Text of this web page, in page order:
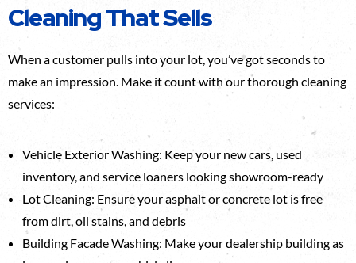
Cleaning That Sells
When a customer pulls into your lot, you’ve got seconds to
make an impression. Make it count with our thorough cleaning
services:
Vehicle Exterior Washing: Keep your new cars, used
inventory, and service loaners looking showroom-ready
Lot Cleaning: Ensure your asphalt or concrete lot is free
from dirt, oil stains, and debris
Building Facade Washing: Make your dealership building as